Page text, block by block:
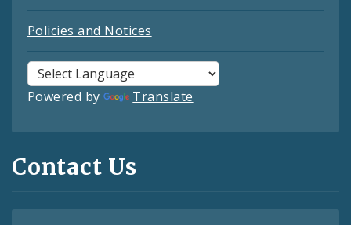
Policies and Notices
Powered by Translate
Contact Us